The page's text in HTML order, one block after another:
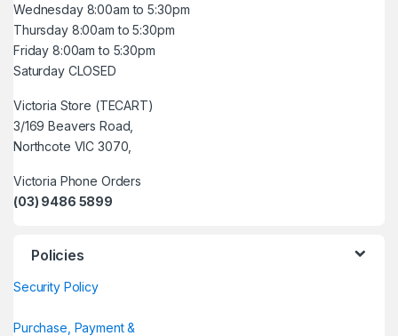
Wednesday 8:00am to 5:30pm
Thursday 8:00am to 5:30pm
Friday 8:00am to 5:30pm
Saturday CLOSED
Victoria Store (TECART)
3/169 Beavers Road,
Northcote VIC 3070,
Victoria Phone Orders
(03) 9486 5899
Policies
Security Policy
Purchase, Payment &